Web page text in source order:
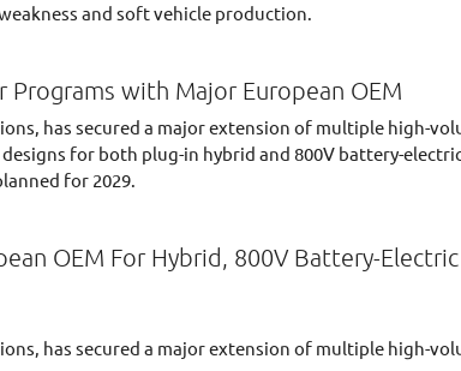
and soft vehicle production.
with Major European OEM
has secured a major extension of multiple high-
for both plug-in hybrid and 800V battery-
for 2029.
OEM For Hybrid, 800V Battery-
has secured a major extension of multiple high-